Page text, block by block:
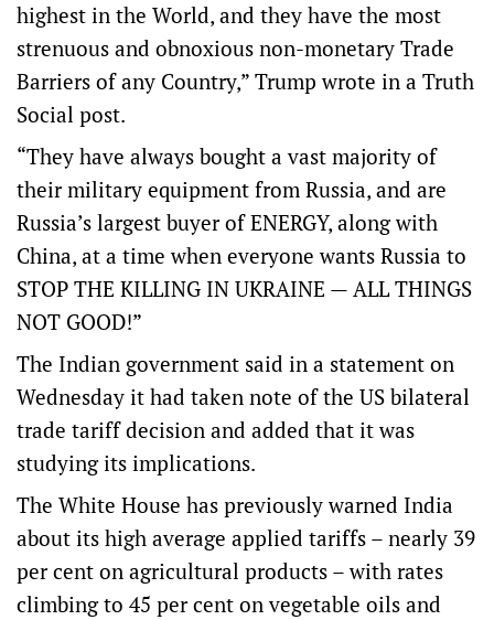
highest in the World, and they have the most
strenuous and obnoxious non-monetary Trade
Barriers of any Country,” Trump wrote in a Truth
Social post.
“They have always bought a vast majority of
their military equipment from Russia, and are
Russia’s largest buyer of ENERGY, along with
China, at a time when everyone wants Russia to
STOP THE KILLING IN UKRAINE — ALL THINGS
NOT GOOD!”
The Indian government said in a statement on
Wednesday it had taken note of the US bilateral
trade tariff decision and added that it was
studying its implications.
The White House has previously warned India
about its high average applied tariffs – nearly 39
per cent on agricultural products – with rates
climbing to 45 per cent on vegetable oils and